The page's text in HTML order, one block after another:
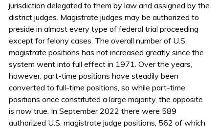
jurisdiction delegated to them by law and assigned by the
district judges. Magistrate judges may be authorized to
preside in almost every type of federal trial proceeding
except for felony cases. The overall number of U.S.
magistrate positions has not increased greatly since the
system went into full effect in 1971. Over the years,
however, part-time positions have steadily been
converted to full-time positions, so while part-time
positions once constituted a large majority, the opposite
is now true. In September 2022 there were 589
authorized U.S. magistrate judge positions, 562 of which